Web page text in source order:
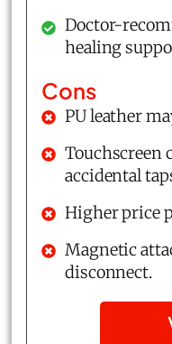
Doctor-
healing
Cons
PU leather
Touchscreen
accidental
Higher price
Magnetic
disconnect.